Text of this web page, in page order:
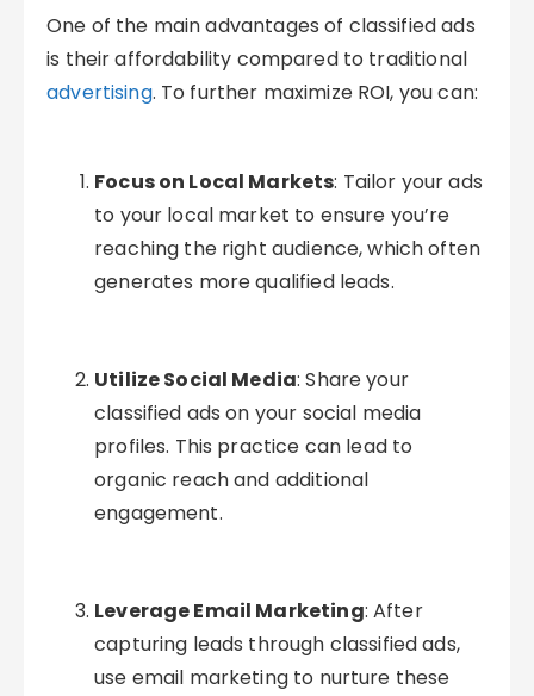
One of the main advantages of classified ads
is their affordability compared to traditional
advertising. To further maximize ROI, you can:
Focus on Local Markets: Tailor your ads
to your local market to ensure you’re
reaching the right audience, which often
generates more qualified leads.
Utilize Social Media: Share your
classified ads on your social media
profiles. This practice can lead to
organic reach and additional
engagement.
Leverage Email Marketing: After
capturing leads through classified ads,
use email marketing to nurture these